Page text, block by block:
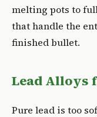
melting pots to
that handle the
finished bullet.
Lead Alloys
Pure lead is too